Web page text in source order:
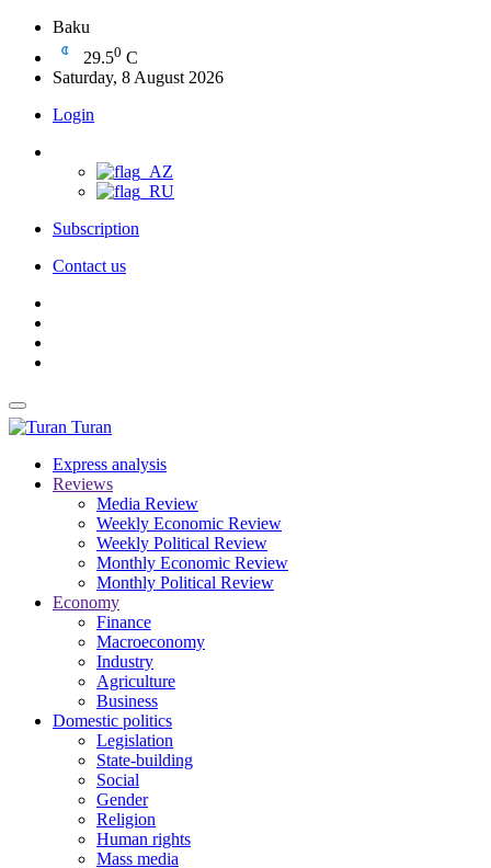
Baku
29.50 C
Saturday, 8 August 2026
Login
Subscription
Contact us
Turan
Express analysis
Reviews
Media Review
Weekly Economic Review
Weekly Political Review
Monthly Economic Review
Monthly Political Review
Economy
Finance
Macroeconomy
Industry
Agriculture
Business
Domestic politics
Legislation
State-building
Social
Gender
Religion
Human rights
Mass media